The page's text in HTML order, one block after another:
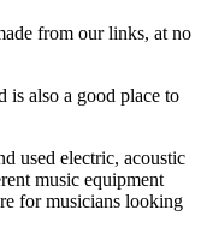
from our links, at no
is also a good place to
used electric, acoustic
music equipment
for musicians looking